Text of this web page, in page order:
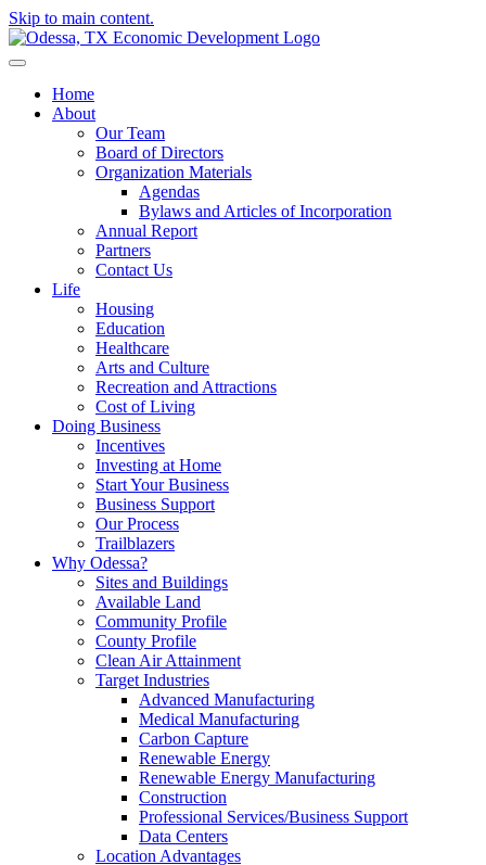
Skip to main content.
Home
About
Our Team
Board of Directors
Organization Materials
Agendas
Bylaws and Articles of Incorporation
Annual Report
Partners
Contact Us
Life
Housing
Education
Healthcare
Arts and Culture
Recreation and Attractions
Cost of Living
Doing Business
Incentives
Investing at Home
Start Your Business
Business Support
Our Process
Trailblazers
Why Odessa?
Sites and Buildings
Available Land
Community Profile
County Profile
Clean Air Attainment
Target Industries
Advanced Manufacturing
Medical Manufacturing
Carbon Capture
Renewable Energy
Renewable Energy Manufacturing
Construction
Professional Services/Business Support
Data Centers
Location Advantages